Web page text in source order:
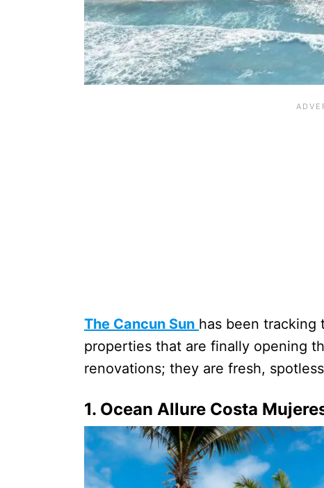
The Cancun Sun has been tracking
properties that are finally opening
renovations; they are fresh,
1. Ocean Allure Costa